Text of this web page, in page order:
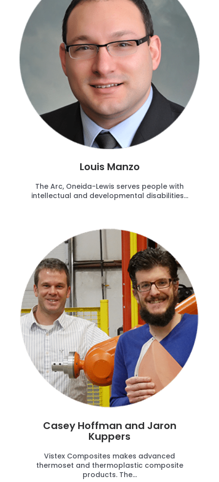
Louis Manzo
The Arc, Oneida-Lewis serves people with
intellectual and developmental disabilities...
Casey Hoffman and Jaron
Kuppers
Vistex Composites makes advanced
thermoset and thermoplastic composite
products. The...